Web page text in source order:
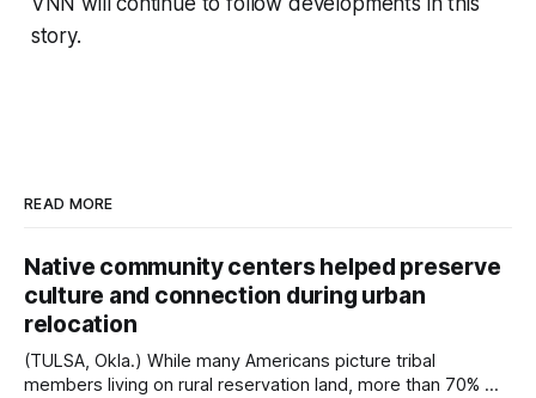
story.
READ MORE
Native community centers helped preserve
culture and connection during urban
relocation
(TULSA, Okla.) While many Americans picture tribal
members living on rural reservation land, more than 70% of